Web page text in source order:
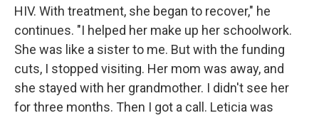
HIV. With treatment, she began to recover," he
continues. "I helped her make up her schoolwork.
She was like a sister to me. But with the funding
cuts, I stopped visiting. Her mom was away, and
she stayed with her grandmother. I didn't see her
for three months. Then I got a call. Leticia was